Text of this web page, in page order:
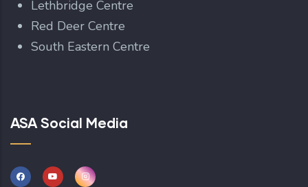
Lethbridge Centre
Red Deer Centre
South Eastern Centre
ASA Social Media